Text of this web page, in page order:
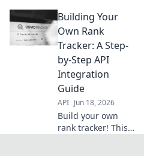
extract SEO data,
and gain
invaluable
insights. Your DIY
guide to
empowered SEO.
Building Your
Own Rank
Tracker: A Step-
by-Step API
Integration
Guide
API Jun 18, 2026
Build your own
rank tracker! This